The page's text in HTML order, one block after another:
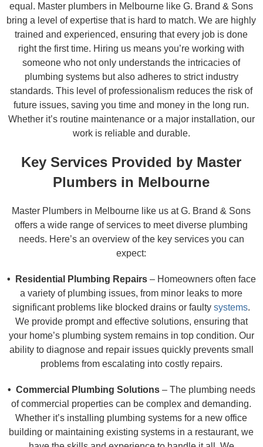
equal. Master plumbers in Melbourne like G. Brand & Sons
bring a level of expertise that is hard to match. We are highly
trained and experienced, ensuring that every job is done
right the first time. Hiring us means you’re working with
someone who not only understands the intricacies of
plumbing systems but also adheres to strict industry
standards. This level of professionalism reduces the risk of
future issues, saving you time and money in the long run.
Whether it’s routine maintenance or a major installation, our
work is reliable and durable.
Key Services Provided by Master
Plumbers in Melbourne
Master Plumbers in Melbourne like us at G. Brand & Sons
offers a wide range of services to meet diverse plumbing
needs. Here’s an overview of the key services you can
expect:
• Residential Plumbing Repairs– Homeowners often face
a variety of plumbing issues, from minor leaks to more
significant problems like blocked drains or faultysystems.
We provide prompt and effective solutions, ensuring that
your home’s plumbing system remains in top condition. Our
ability to diagnose and repair issues quickly prevents small
problems from escalating into costly repairs.
• Commercial Plumbing Solutions– The plumbing needs
of commercial properties can be complex and demanding.
Whether it’s installing plumbing systems for a new office
building or maintaining existing systems in a restaurant, we